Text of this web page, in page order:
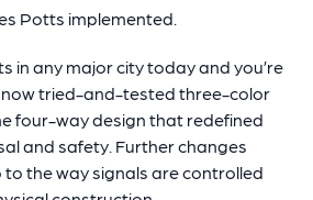
Potts implemented.
in any major city today and you’re
now tried-and-tested three-color
four-way design that redefined
and safety. Further changes
to the way signals are controlled